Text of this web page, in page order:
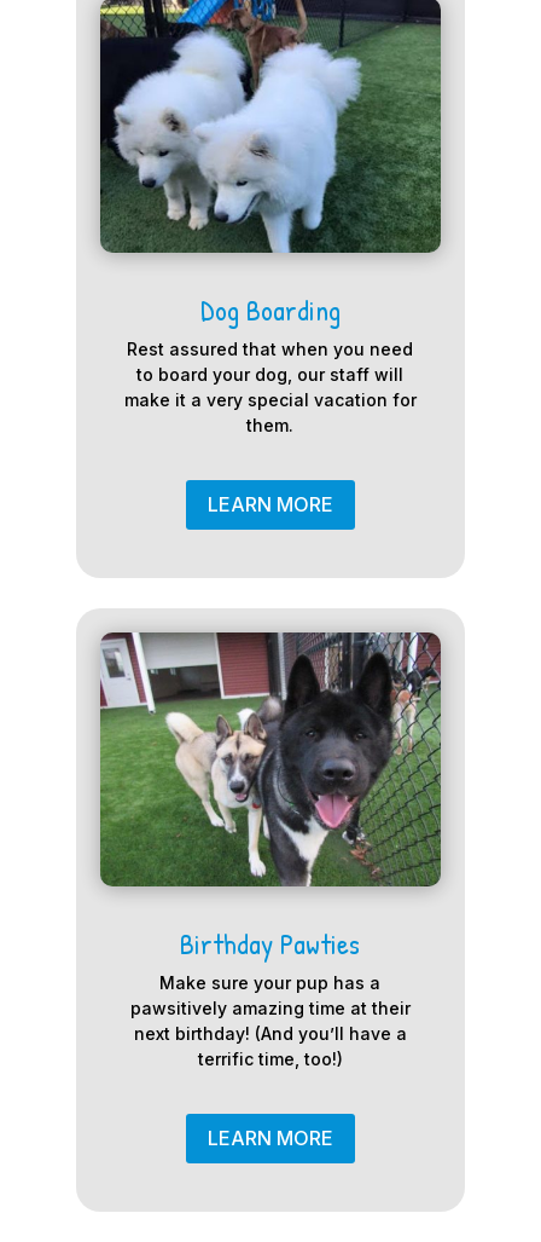
Dog Boarding
Rest assured that when you need
to board your dog, our staff will
make it a very special vacation for
them.
LEARN MORE
Birthday Pawties
Make sure your pup has a
pawsitively amazing time at their
next birthday! (And you’ll have a
terrific time, too!)
LEARN MORE